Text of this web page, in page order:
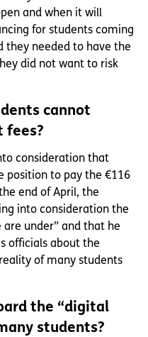
and when it will
for students coming
they needed to have the
did not want to risk
cannot
fees?
consideration that
position to pay the €116
end of April, the
into consideration the
under” and that he
officials about the
of many students
the “digital
students?